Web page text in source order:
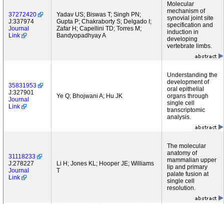
37272420
J:337974
Journal
Link
Yadav US; Biswas T; Singh PN;
Gupta P; Chakraborty S; Delgado I;
Zafar H; Capellini TD; Torres M;
Bandyopadhyay A
Molecular
mechanism of
synovial joint site
specification and
induction in
developing
vertebrate limbs.
35831953
J:327901
Journal
Link
Ye Q; Bhojwani A; Hu JK
Understanding the
development of
oral epithelial
organs through
single cell
transcriptomic
analysis.
31118233
J:278227
Journal
Link
Li H; Jones KL; Hooper JE; Williams
T
The molecular
anatomy of
mammalian upper
lip and primary
palate fusion at
single cell
resolution.